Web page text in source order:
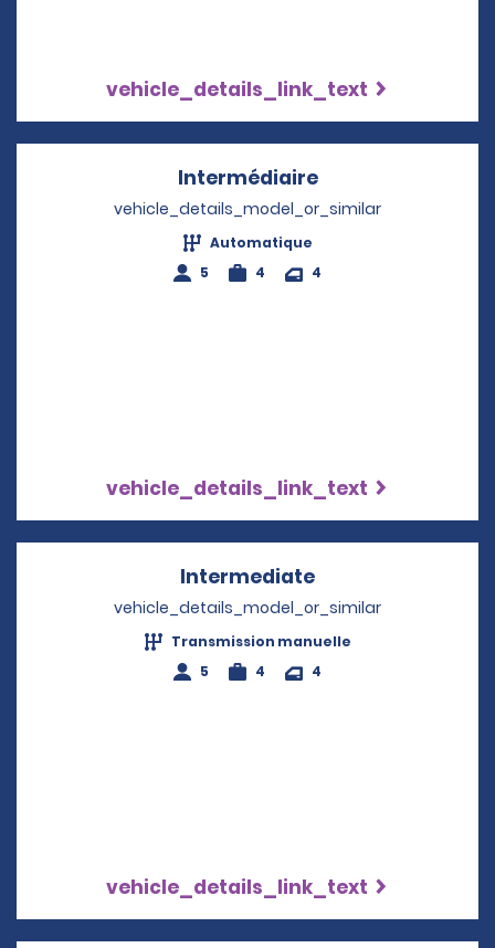
vehicle_details_link_text
IntermédiaireOpens in a new
vehicle_details_model_or_similar
Automatique
5
4 4
vehicle_details_link_text
Intermediate
vehicle_details_model_or_similar
Transmission manuelle
5
4 4
vehicle_details_link_text